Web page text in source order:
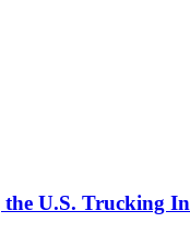
U.S. Trucking